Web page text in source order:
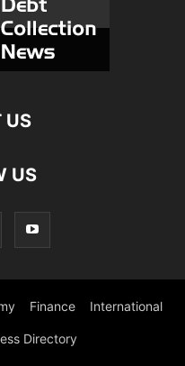
US
US
Finance International
Directory